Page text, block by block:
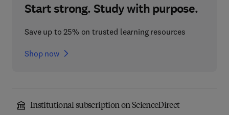
Start strong. Study with purpose.
Save up to 25% on trusted learning resources
Shop now
Institutional subscription on ScienceDirect